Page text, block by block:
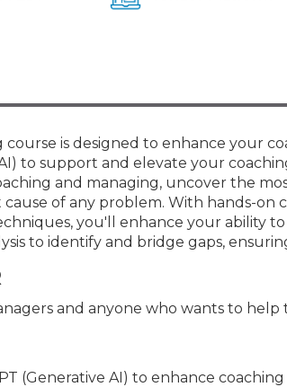
course is designed to enhance your
to support and elevate your
and managing, uncover the
of any problem. With hands-on
you'll enhance your ability
to identify and bridge gaps,
and anyone who wants to
(Generative AI) to enhance